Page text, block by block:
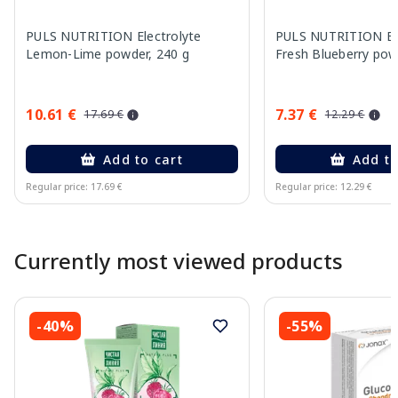
PULS NUTRITION Electrolyte
Lemon-Lime powder, 240 g
10.61 € 17.69 €
Add to cart
Regular price: 17.69 €
PULS NUTRITION
Fresh Blueberry
7.37 € 12.29 €
Add
Regular price: 12.29 €
Currently most viewed products
-40% -55%